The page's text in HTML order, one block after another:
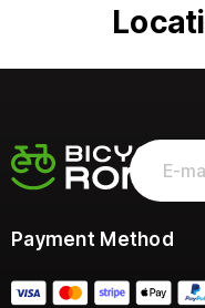
Payment Method